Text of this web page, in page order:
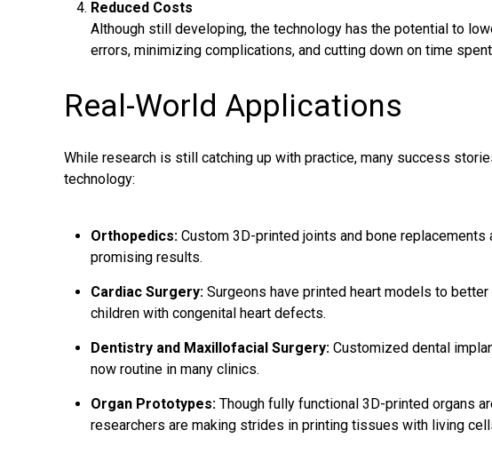
Reduced Costs
Although still developing, the technology has the potential to
errors, minimizing complications, and cutting down on time
Real-World Applications
While research is still catching up with practice, many success
technology:
Orthopedics: Custom 3D-printed joints and bone replacements
promising results.
Cardiac Surgery: Surgeons have printed heart models to
children with congenital heart defects.
Dentistry and Maxillofacial Surgery: Customized dental
now routine in many clinics.
Organ Prototypes: Though fully functional 3D-printed organs
researchers are making strides in printing tissues with living